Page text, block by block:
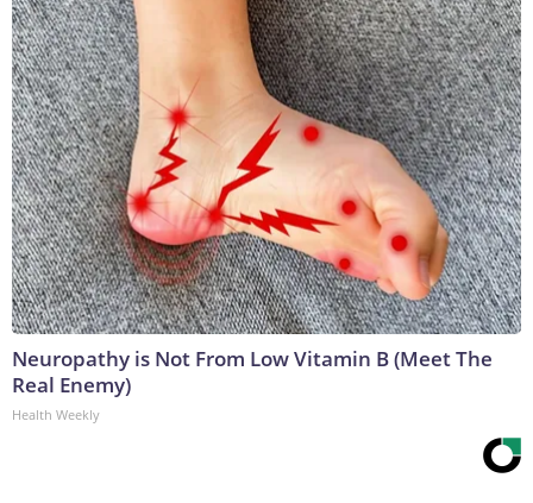
Neuropathy is Not From Low Vitamin B (Meet The
Real Enemy)
Health Weekly